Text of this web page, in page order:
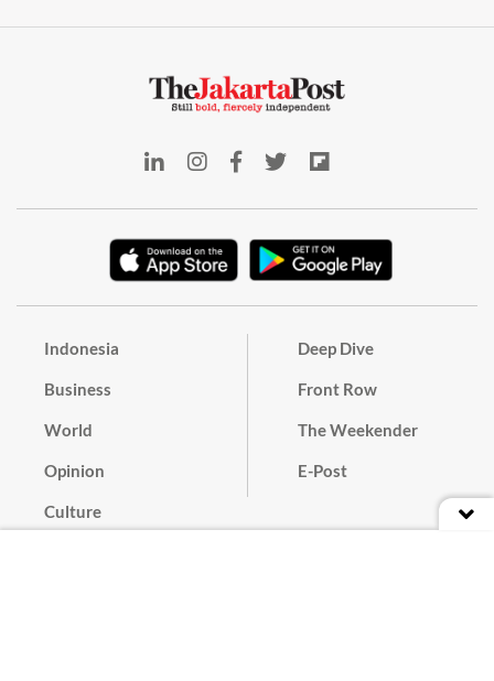
Indonesia
Business
World
Opinion
Culture
Deep Dive
Front Row
The Weekender
E-Post